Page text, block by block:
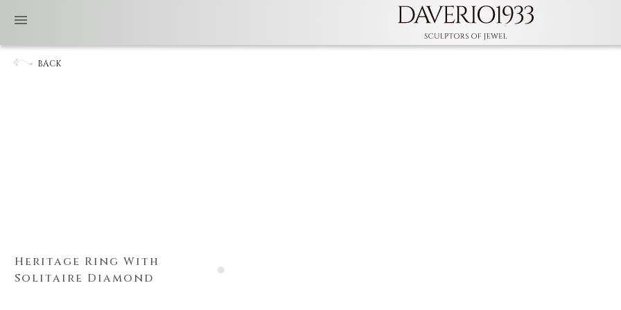
BACK
Heritage Ring With
Solitaire Diamond